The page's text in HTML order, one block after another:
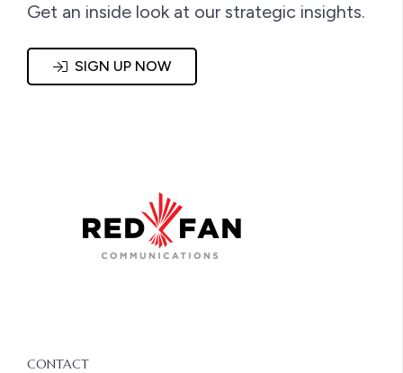
Get an inside look at our strategic insights.
SIGN UP NOW
CONTACT